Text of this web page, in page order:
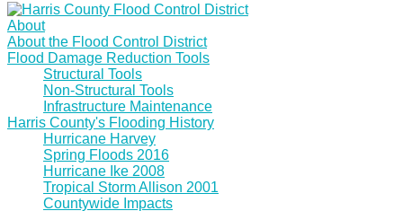
About
About the Flood Control District
Flood Damage Reduction Tools
Structural Tools
Non-Structural Tools
Infrastructure Maintenance
Harris County's Flooding History
Hurricane Harvey
Spring Floods 2016
Hurricane Ike 2008
Tropical Storm Allison 2001
Countywide Impacts